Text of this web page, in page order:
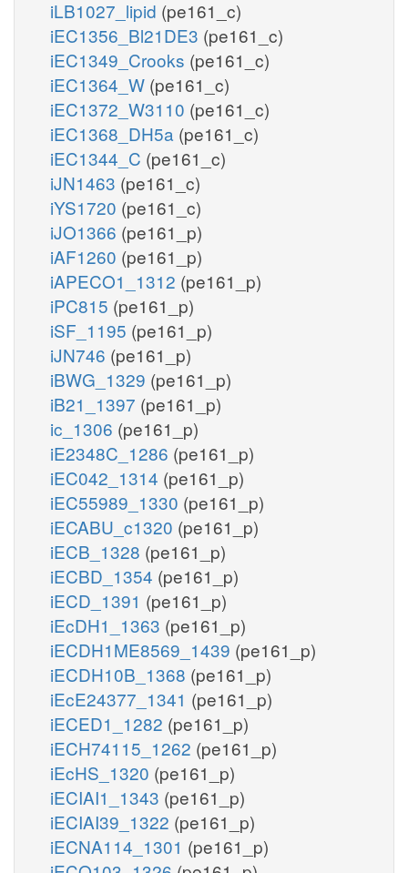
iLB1027_lipid (pe161_c)
iEC1356_Bl21DE3 (pe161_c)
iEC1349_Crooks (pe161_c)
iEC1364_W (pe161_c)
iEC1372_W3110 (pe161_c)
iEC1368_DH5a (pe161_c)
iEC1344_C (pe161_c)
iJN1463 (pe161_c)
iYS1720 (pe161_c)
iJO1366 (pe161_p)
iAF1260 (pe161_p)
iAPECO1_1312 (pe161_p)
iPC815 (pe161_p)
iSF_1195 (pe161_p)
iJN746 (pe161_p)
iBWG_1329 (pe161_p)
iB21_1397 (pe161_p)
ic_1306 (pe161_p)
iE2348C_1286 (pe161_p)
iEC042_1314 (pe161_p)
iEC55989_1330 (pe161_p)
iECABU_c1320 (pe161_p)
iECB_1328 (pe161_p)
iECBD_1354 (pe161_p)
iECD_1391 (pe161_p)
iEcDH1_1363 (pe161_p)
iECDH1ME8569_1439 (pe161_p)
iECDH10B_1368 (pe161_p)
iEcE24377_1341 (pe161_p)
iECED1_1282 (pe161_p)
iECH74115_1262 (pe161_p)
iEcHS_1320 (pe161_p)
iECIAI1_1343 (pe161_p)
iECIAI39_1322 (pe161_p)
iECNA114_1301 (pe161_p)